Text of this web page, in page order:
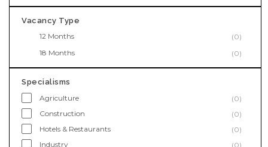
Vacancy Type
12 Months
(0)
18 Months
(0)
Specialisms
Agriculture
(0)
Construction
(0)
Hotels & Restaurants
(0)
Industry
(0)